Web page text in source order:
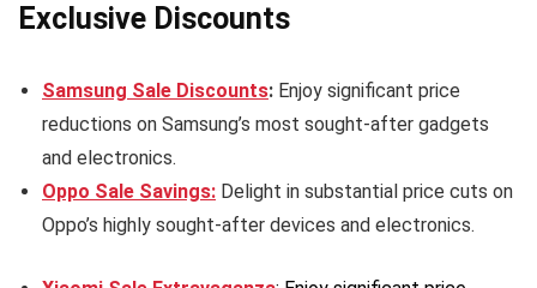
Exclusive Discounts
Samsung Sale Discounts: Enjoy significant price
reductions on Samsung’s most sought-after gadgets
and electronics.
Oppo Sale Savings: Delight in substantial price cuts on
Oppo’s highly sought-after devices and electronics.